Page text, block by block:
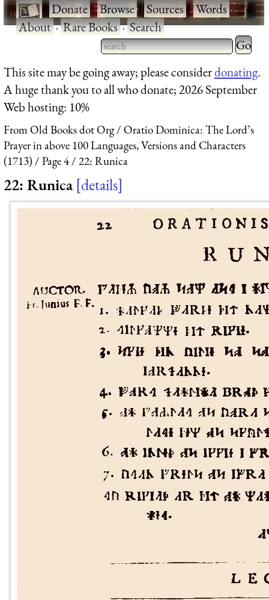
·Donate·Browse·Sources·Words·
About·Rare Books·Search
Type 2 or more characters
for results.
Type 2
for
This site may be going away; please considerdonating.
A huge thank you to all who donate; 2026 September
Web hosting: 10%
From Old Books dot Org
Oratio Dominica: The Lord’s
Prayer in above 100 Languages, Versions and Characters
(1713)
Page 4 22: Runica
22: Runica details